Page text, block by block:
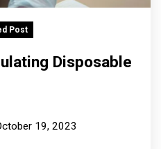
Post
Disposable
19, 2023